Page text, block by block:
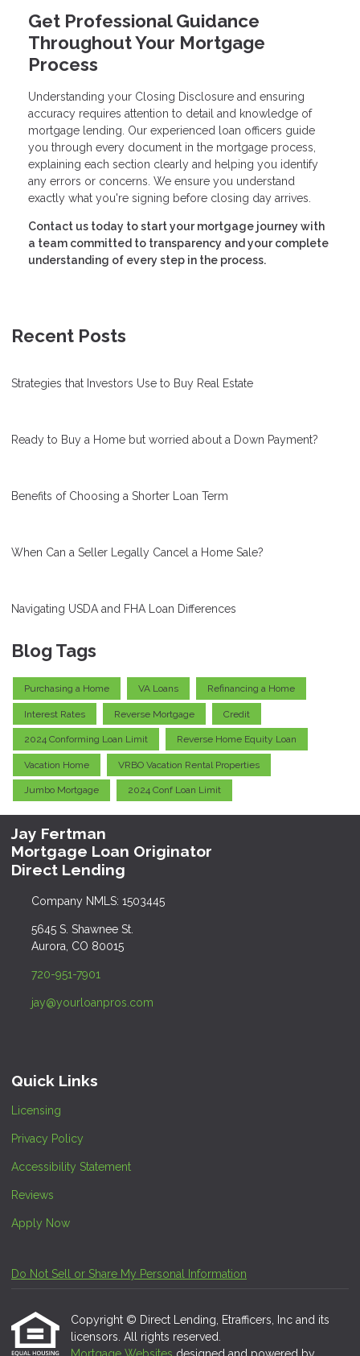
Get Professional Guidance
Throughout Your Mortgage
Process
Understanding your Closing Disclosure and ensuring
accuracy requires attention to detail and knowledge of
mortgage lending. Our experienced loan officers guide
you through every document in the mortgage process,
explaining each section clearly and helping you identify
any errors or concerns. We ensure you understand
exactly what you're signing before closing day arrives.
Contact us today to start your mortgage journey with
a team committed to transparency and your complete
understanding of every step in the process.
Recent Posts
Strategies that Investors Use to Buy Real Estate
Ready to Buy a Home but worried about a Down Payment?
Benefits of Choosing a Shorter Loan Term
When Can a Seller Legally Cancel a Home Sale?
Navigating USDA and FHA Loan Differences
Blog Tags
Purchasing a Home VA Loans Refinancing a Home
Interest Rates Reverse Mortgage Credit
2024 Conforming Loan Limit Reverse Home Equity Loan
Vacation Home VRBO Vacation Rental Properties
Jumbo Mortgage 2024 Conf Loan Limit
Jay Fertman
Mortgage Loan Originator
Direct Lending
Company NMLS: 1503445
5645 S. Shawnee St.
Aurora, CO 80015
720-951-7901
jay@yourloanpros.com
Quick Links
Licensing
Privacy Policy
Accessibility Statement
Reviews
Apply Now
Do Not Sell or Share My Personal Information
Copyright © Direct Lending, Etrafficers, Inc and its
licensors. All rights reserved.